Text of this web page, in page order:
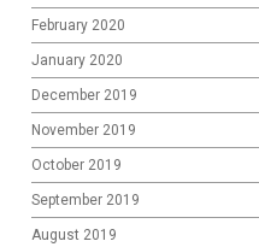
February 2020
January 2020
December 2019
November 2019
October 2019
September 2019
August 2019